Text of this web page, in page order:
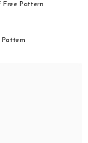
Free Pattern
Pattern